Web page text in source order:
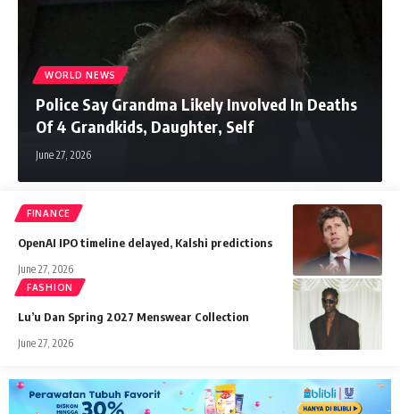
WORLD NEWS
Police Say Grandma Likely Involved In Deaths
Of 4 Grandkids, Daughter, Self
June 27, 2026
FINANCE
OpenAI IPO timeline delayed, Kalshi predictions
June 27, 2026
FASHION
Lu’u Dan Spring 2027 Menswear Collection
June 27, 2026